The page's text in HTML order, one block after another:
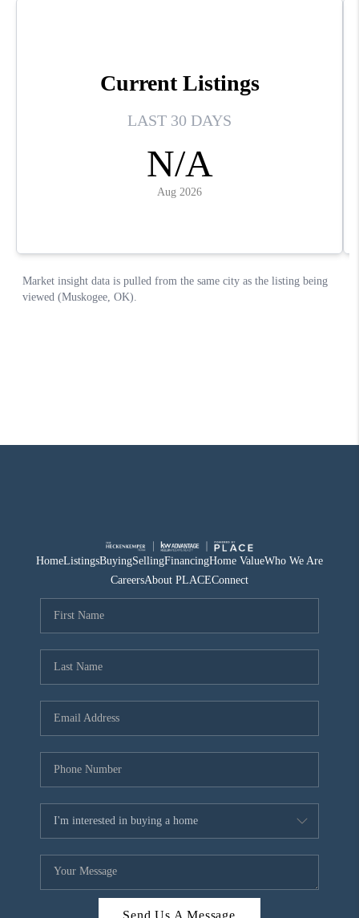
HomeListingsBuyingSellingFinancingHome ValueWho We Are
CareersAbout PLACEConnect
Send Us A Message